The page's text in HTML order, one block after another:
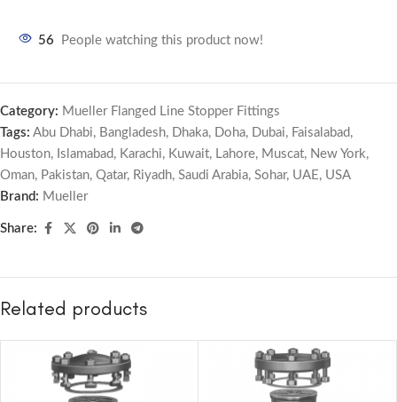
56 People watching this product now!
Category: Mueller Flanged Line Stopper Fittings
Tags: Abu Dhabi, Bangladesh, Dhaka, Doha, Dubai, Faisalabad ,
Houston, Islamabad , Karachi, Kuwait, Lahore, Muscat, New York,
Oman, Pakistan, Qatar, Riyadh, Saudi Arabia, Sohar, UAE , USA
Brand: Mueller
Share:
Related products